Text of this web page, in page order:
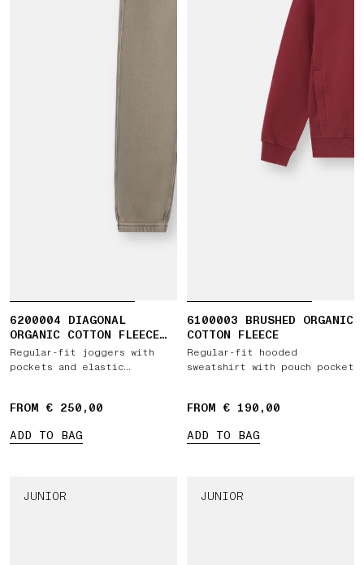
6200004 DIAGONAL
ORGANIC COTTON FLEECE
'OLD' EFFECT
Regular-fit joggers with
pockets and elastic
FROM € 250,00
ADD TO BAG
6100003 BRUSHED ORGANIC
COTTON FLEECE
Regular-fit hooded
sweatshirt with pouch pocket
FROM € 190,00
ADD TO BAG
JUNIOR JUNIOR